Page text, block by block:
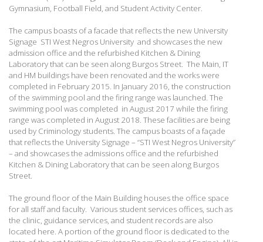
Gymnasium, Football Field, and Student Activity Center.
The campus boasts of a facade that reflects the new University
Signage STI West Negros University and showcases the new
admission office and the refurbished Kitchen & Dining
Laboratory that can be seen along Burgos Street. The Main, IT
and HM buildings have been renovated and the works were
completed in February 2015. In January 2016, the construction
of the swimming pool and the firing range was launched. The
swimming pool was completed in August 2017 while the firing
range was completed in August 2018. These facilities are being
used by Criminology students. The campus boasts of a façade
that reflects the University Signage – “STI West Negros University”
– and showcases the admissions office and the refurbished
Kitchen & Dining Laboratory that can be seen along Burgos
Street.
The ground floor of the Main Building houses the office space
for all staff and faculty. Various student services offices, such as
the clinic, guidance services, and student records are also
located here. A portion of the ground floor is dedicated to the